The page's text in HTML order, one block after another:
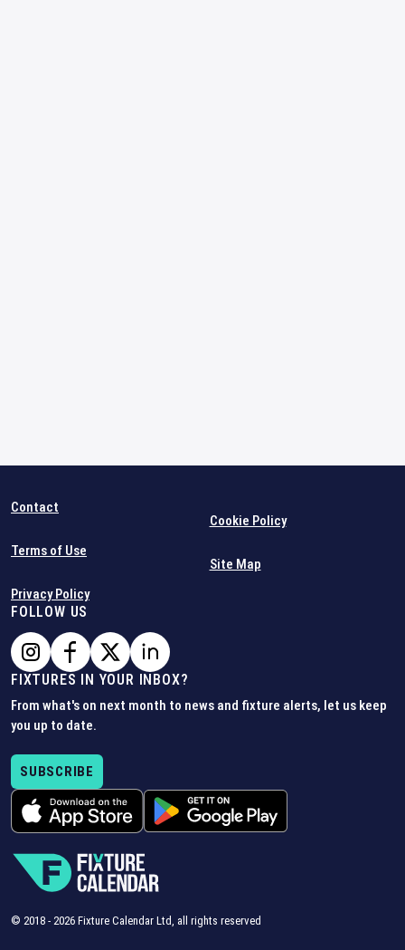
Contact
Terms of Use
Privacy Policy
Cookie Policy
Site Map
FOLLOW US
FIXTURES IN YOUR INBOX?
From what's on next month to news and fixture alerts, let us keep
you up to date.
SUBSCRIBE
© 2018 - 2026 Fixture Calendar Ltd, all rights reserved